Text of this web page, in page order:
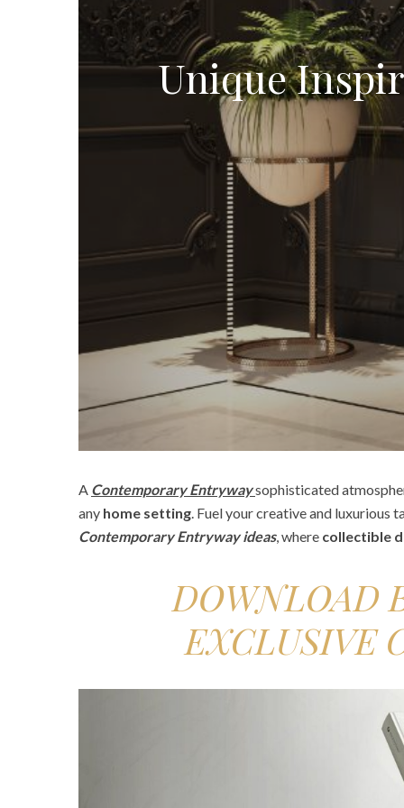
Unique
A Contemporary Entrywaysophisticated
any home setting. Fuel your creative and luxurious
Contemporary Entryway ideas, where collectible
DOWNLOAD
EXCLUSIVE